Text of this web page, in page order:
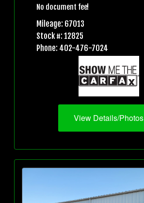
No document fee!
Mileage: 67013
Stock #: 12825
Phone: 402-476-7024
View Details/Photos